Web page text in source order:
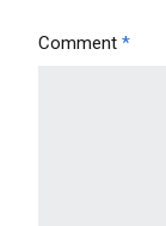
Comment *